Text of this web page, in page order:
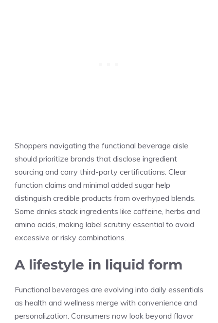
Shoppers navigating the functional beverage aisle
should prioritize brands that disclose ingredient
sourcing and carry third-party certifications. Clear
function claims and minimal added sugar help
distinguish credible products from overhyped blends.
Some drinks stack ingredients like caffeine, herbs and
amino acids, making label scrutiny essential to avoid
excessive or risky combinations.
A lifestyle in liquid form
Functional beverages are evolving into daily essentials
as health and wellness merge with convenience and
personalization. Consumers now look beyond flavor